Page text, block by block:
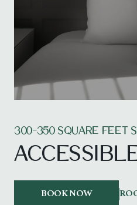
300-350 SQUARE FEET
BOOK NOW